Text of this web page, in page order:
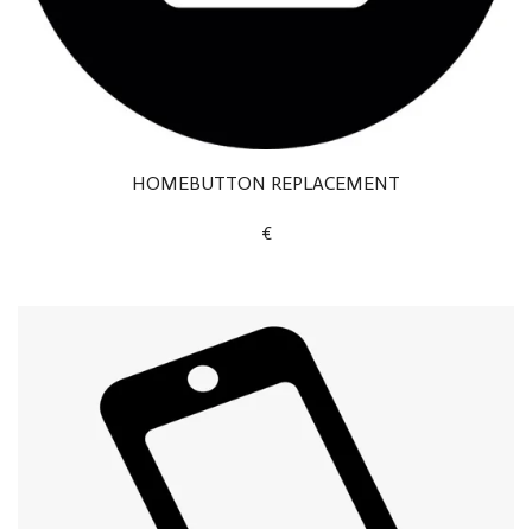
HOMEBUTTON REPLACEMENT
€